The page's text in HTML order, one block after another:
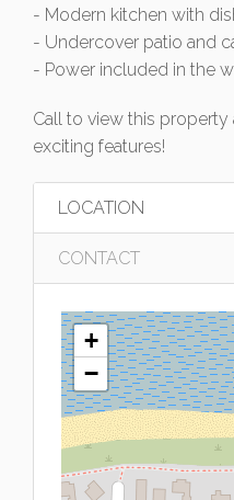
- Modern kitchen with
- Undercover patio and
- Power included in the
Call to view this
exciting features!
LOCATION
CONTACT
+
−